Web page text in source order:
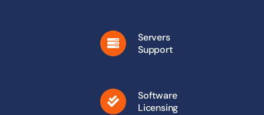
Servers
Support
Software
Licensing